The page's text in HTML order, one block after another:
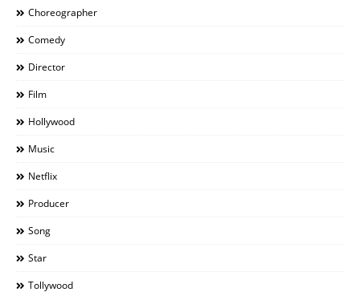
Choreographer
Comedy
Director
Film
Hollywood
Music
Netflix
Producer
Song
Star
Tollywood